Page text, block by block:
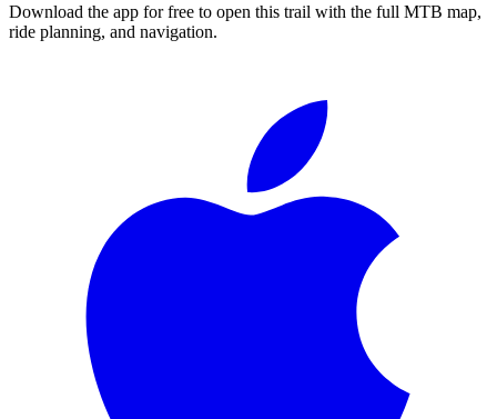
Download the app for free to open this trail with the full MTB map,
ride planning, and navigation.